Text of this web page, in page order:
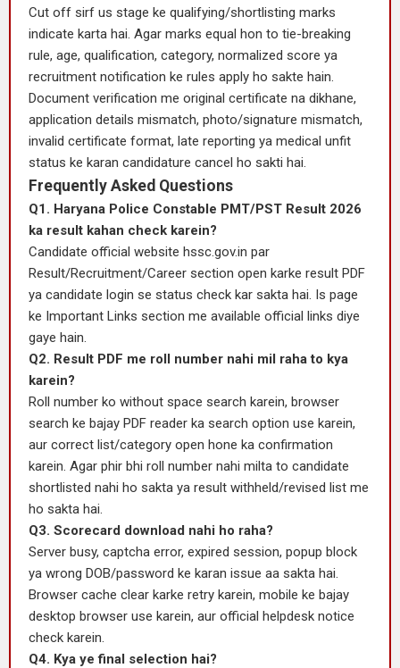
Cut off sirf us stage ke qualifying/shortlisting marks
indicate karta hai. Agar marks equal hon to tie-breaking
rule, age, qualification, category, normalized score ya
recruitment notification ke rules apply ho sakte hain.
Document verification me original certificate na dikhane,
application details mismatch, photo/signature mismatch,
invalid certificate format, late reporting ya medical unfit
status ke karan candidature cancel ho sakti hai.
Frequently Asked Questions
Q1. Haryana Police Constable PMT/PST Result 2026
ka result kahan check karein?
Candidate official website hssc.gov.in par
Result/Recruitment/Career section open karke result PDF
ya candidate login se status check kar sakta hai. Is page
ke Important Links section me available official links diye
gaye hain.
Q2. Result PDF me roll number nahi mil raha to kya
karein?
Roll number ko without space search karein, browser
search ke bajay PDF reader ka search option use karein,
aur correct list/category open hone ka confirmation
karein. Agar phir bhi roll number nahi milta to candidate
shortlisted nahi ho sakta ya result withheld/revised list me
ho sakta hai.
Q3. Scorecard download nahi ho raha?
Server busy, captcha error, expired session, popup block
ya wrong DOB/password ke karan issue aa sakta hai.
Browser cache clear karke retry karein, mobile ke bajay
desktop browser use karein, aur official helpdesk notice
check karein.
Q4. Kya ye final selection hai?